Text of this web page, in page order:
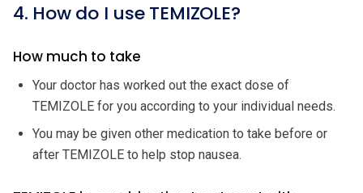
4. How do I use TEMIZOLE?
How much to take
Your doctor has worked out the exact dose of
TEMIZOLE for you according to your individual needs.
You may be given other medication to take before or
after TEMIZOLE to help stop nausea.